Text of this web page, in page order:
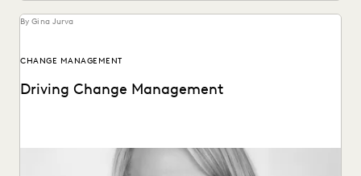
By Gina Jurva
CHANGE MANAGEMENT
Driving Change Management
Former Executive within Internal Revenue Service Criminal
Investigation on change management in the public sector.